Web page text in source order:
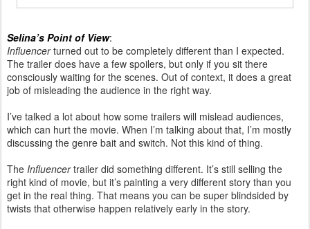
Selina’s Point of View:
Influencerturned out to be completely different than I expected.
The trailer does have a few spoilers, but only if you sit there
consciously waiting for the scenes. Out of context, it does a great
job of misleading the audience in the right way.
I’ve talked a lot about how some trailers will mislead audiences,
which can hurt the movie. When I’m talking about that, I’m mostly
discussing the genre bait and switch. Not this kind of thing.
The Influencertrailer did something different. It’s still selling the
right kind of movie, but it’s painting a very different story than you
get in the real thing. That means you can be super blindsided by
twists that otherwise happen relatively early in the story.